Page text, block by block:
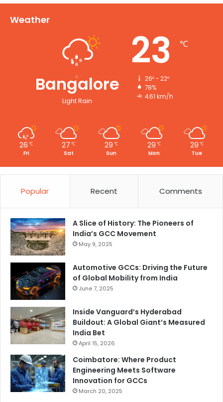
Weather
Bangalore
Light Rain
23 ℃
26º - 22º
78%
4.61 km/h
26 ℃
Fri
27 ℃
Sat
29 ℃
Sun
29 ℃
Mon
29 ℃
Tue
Popular Recent Comments
A Slice of History: The Pioneers of
India’s GCC Movement
May 9, 2025
Automotive GCCs: Driving the Future
of Global Mobility from India
June 7, 2025
Inside Vanguard’s Hyderabad
Buildout: A Global Giant’s Measured
India Bet
April 15, 2026
Coimbatore: Where Product
Engineering Meets Software
Innovation for GCCs
March 20, 2025